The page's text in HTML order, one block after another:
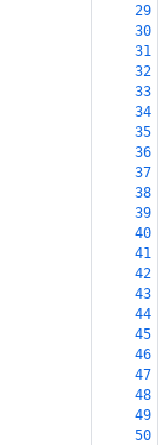
29
30
31
32
33
34
35
36
37
38
39
40
41
42
43
44
45
46
47
48
49
50